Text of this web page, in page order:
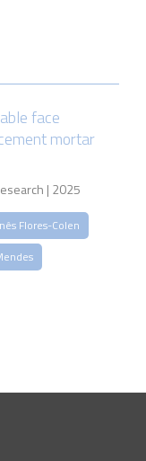
face
mortar
| 2025
Flores-Colen